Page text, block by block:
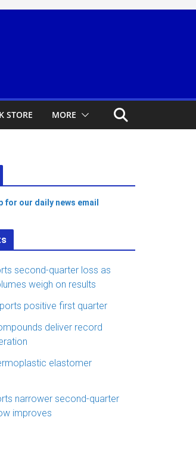
STORE MORE
for our daily news email
second-quarter loss as
weigh on results
positive first quarter
deliver record
elastomer
narrower second-quarter
improves